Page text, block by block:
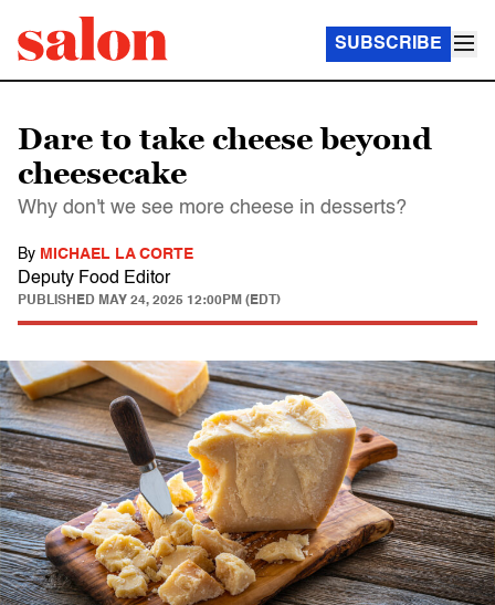
SUBSCRIBE
Dare to take cheese beyond
cheesecake
Why don't we see more cheese in desserts?
By MICHAEL LA CORTE
Deputy Food Editor
PUBLISHED MAY 24, 2025 12:00PM (EDT)